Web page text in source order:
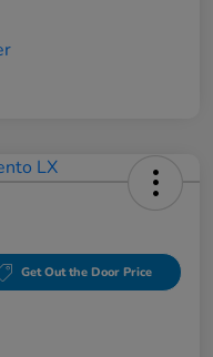
Get Out the Door Price